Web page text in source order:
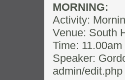
MORNING:
Activity:
Venue: South
Time: 11.00am
Speaker:
admin/edit.php